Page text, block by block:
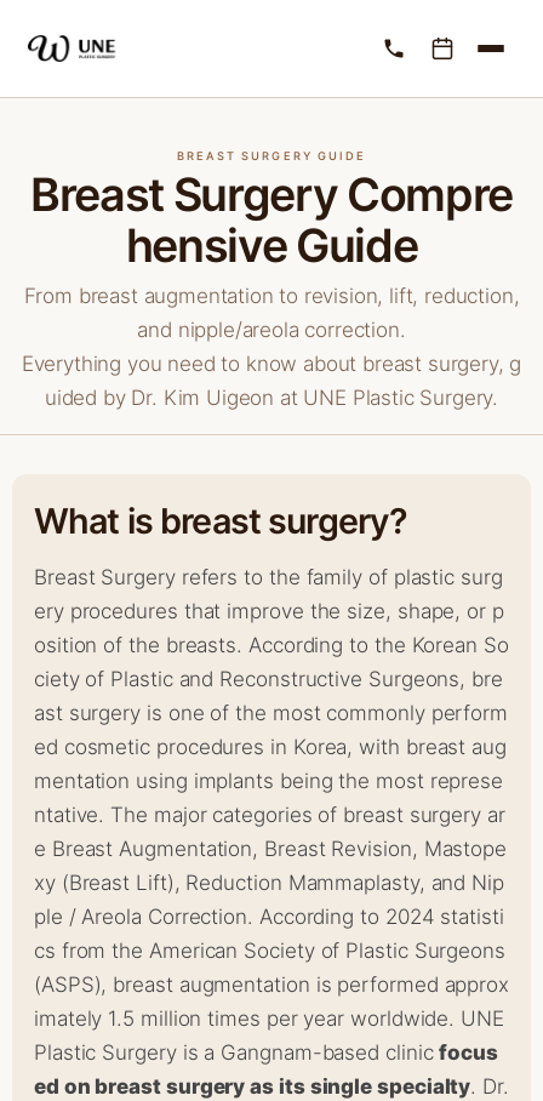
BREAST SURGERY GUIDE
Breast Surgery Compre
hensive Guide
From breast augmentation to revision, lift, reduction,
and nipple/areola correction.
Everything you need to know about breast surgery, g
uided by Dr. Kim Uigeon at UNE Plastic Surgery.
What is breast surgery?
Breast Surgery refers to the family of plastic surg
ery procedures that improve the size, shape, or p
osition of the breasts. According to the Korean So
ciety of Plastic and Reconstructive Surgeons, bre
ast surgery is one of the most commonly perform
ed cosmetic procedures in Korea, with breast aug
mentation using implants being the most represe
ntative. The major categories of breast surgery ar
e Breast Augmentation, Breast Revision, Mastope
xy (Breast Lift), Reduction Mammaplasty, and Nip
ple / Areola Correction. According to 2024 statisti
cs from the American Society of Plastic Surgeons
(ASPS), breast augmentation is performed approx
imately 1.5 million times per year worldwide. UNE
Plastic Surgery is a Gangnam-based clinicfocus
ed on breast surgery as its single specialty. Dr.